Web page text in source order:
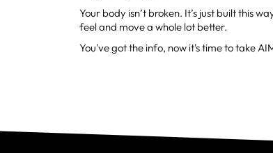
Your body isn’t broken. It’s just built this
feel and move a whole lot better.
You've got the info, now it's time to take